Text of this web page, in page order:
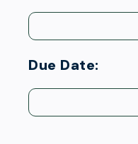
Due Date: